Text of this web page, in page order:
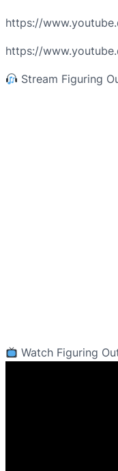
https://
https://
Stream Figuring
Watch Figuring